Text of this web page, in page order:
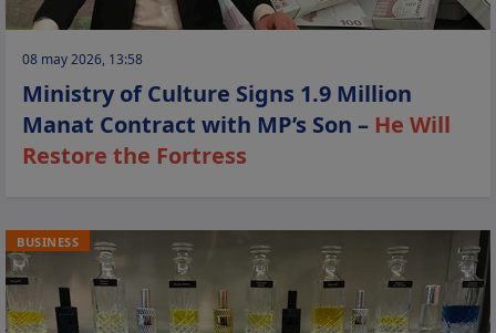
08 may 2026, 13:58
Ministry of Culture Signs 1.9 Million
Manat Contract with MP’s Son – He Will
Restore the Fortress
BUSINESS